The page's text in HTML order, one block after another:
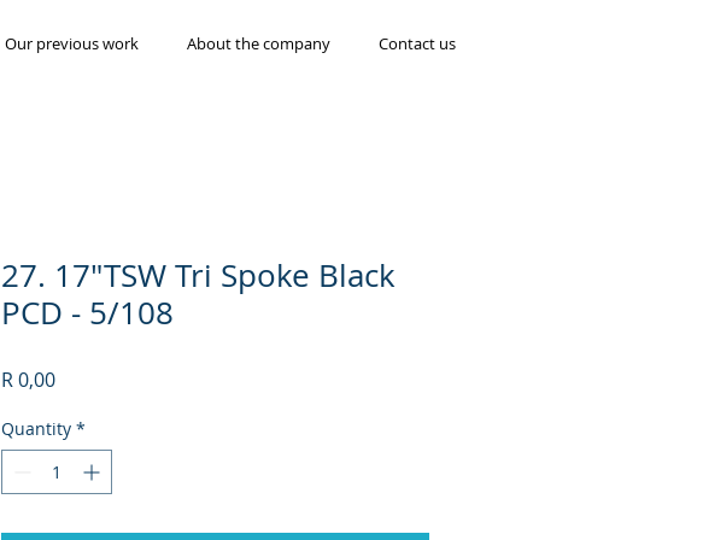
Our previous work About the company Contact us
27. 17"TSW Tri Spoke Black
PCD - 5/108
R 0,00Price
Quantity *